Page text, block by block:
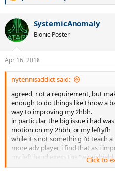
c
t
i
s
:
SystemicAnomaly
Bionic Poster
Apr 16, 2018
nytennisaddict said:
agreed, not a requirement, but
enough to do things like throw a
way to improving my 2hbh.
in particular, the big issue i had
motion on my 2hbh, or my leftyfh
while it's not something i'd teach
more adv player, i find that as i
my left hand execs the
side note, if i were to practicing
Click to